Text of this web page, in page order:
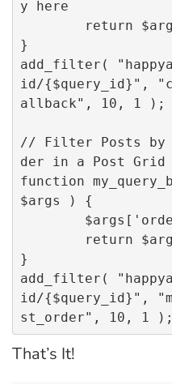
y here
}
add_filter(
id/{$query_id}",
allback", 10, 1 );
// Filter Posts by
der in a Post Grid
function
$args ) {
}
add_filter(
id/{$query_id}",
That’s It!